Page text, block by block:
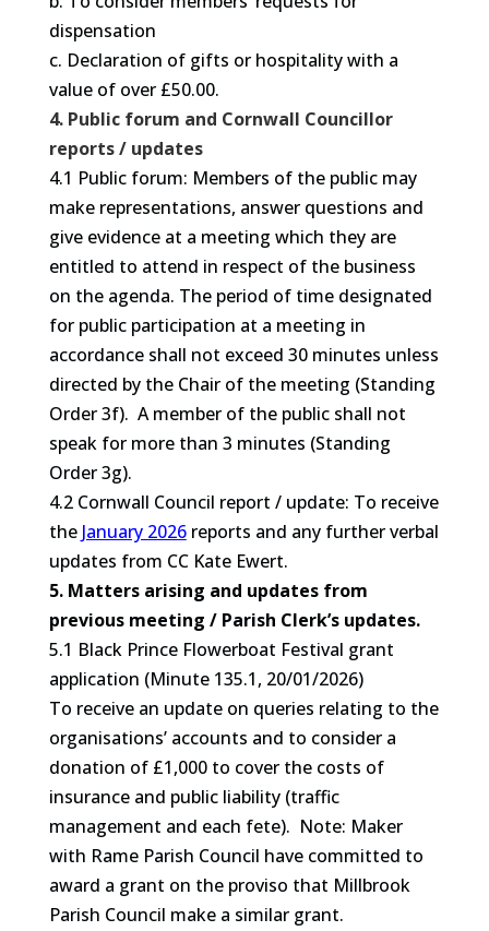
dispensation
c. Declaration of gifts or hospitality with a
value of over £50.00.
4. Public forum and Cornwall Councillor
reports / updates
4.1 Public forum: Members of the public may
make representations, answer questions and
give evidence at a meeting which they are
entitled to attend in respect of the business
on the agenda. The period of time designated
for public participation at a meeting in
accordance shall not exceed 30 minutes unless
directed by the Chair of the meeting (Standing
Order 3f). A member of the public shall not
speak for more than 3 minutes (Standing
Order 3g).
4.2 Cornwall Council report / update: To receive
the January 2026reports and any further verbal
updates from CC Kate Ewert.
5. Matters arising and updates from
previous meeting / Parish Clerk’s updates.
5.1 Black Prince Flowerboat Festival grant
application (Minute 135.1, 20/01/2026)
To receive an update on queries relating to the
organisations’ accounts and to consider a
donation of £1,000 to cover the costs of
insurance and public liability (traffic
management and each fete). Note: Maker
with Rame Parish Council have committed to
award a grant on the proviso that Millbrook
Parish Council make a similar grant.